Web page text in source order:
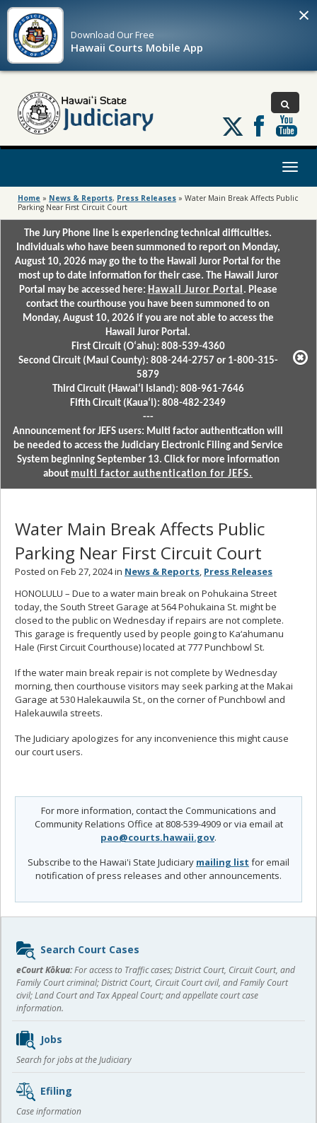
Download OurFree
Hawaii Courts Mobile App
×
Follow
us
on
Toggle
Home » News & Reports, Press Releases » Water Main Break Affects Public
Parking Near First Circuit Court
The Jury Phone line is experiencing technical difficulties.
Individuals who have been summoned to report on Monday,
August 10, 2026 may go the to the Hawaii Juror Portal for the
most up to date information for their case. The Hawaii Juror
Portal may be accessed here: Hawaii Juror Portal . Please
contact the courthouse you have been summoned to on
Monday, August 10, 2026 if you are not able to access the
Hawaii Juror Portal.
First Circuit (Oʻahu): 808-539-4360
Second Circuit (Maui County): 808-244-2757 or 1-800-315-
5879
Third Circuit (Hawaiʻi Island): 808-961-7646
Fifth Circuit (Kauaʻi): 808-482-2349
---
Announcement for JEFS users: Multi factor authentication will
be needed to access the Judiciary Electronic Filing and Service
System beginning September 13. Click for more information
about multi factor authentication for JEFS.
Water Main Break Affects Public
Parking Near First Circuit Court
Posted on Feb 27, 2024 in News & Reports, Press Releases
HONOLULU – Due to a water main break on Pohukaina Street
today, the South Street Garage at 564 Pohukaina St. might be
closed to the public on Wednesday if repairs are not complete.
This garage is frequently used by people going to Ka‘ahumanu
Hale (First Circuit Courthouse) located at 777 Punchbowl St.
If the water main break repair is not complete by Wednesday
morning, then courthouse visitors may seek parking at the Makai
Garage at 530 Halekauwila St., on the corner of Punchbowl and
Halekauwila streets.
The Judiciary apologizes for any inconvenience this might cause
our court users.
For more information, contact the Communications and
Community Relations Office at 808-539-4909 or via email at
pao@courts.hawaii.gov.
Subscribe to the Hawai'i State Judiciary mailing list for email
notification of press releases and other announcements.
Sidebar
content
Search Court Cases
eCourt Kōkua:For access to Traffic cases; District Court, Circuit Court, and
Family Court criminal; District Court, Circuit Court civil, and Family Court
civil; Land Court and Tax Appeal Court; and appellate court case
information.
Jobs
Search for jobs at the Judiciary
Efiling
Case information